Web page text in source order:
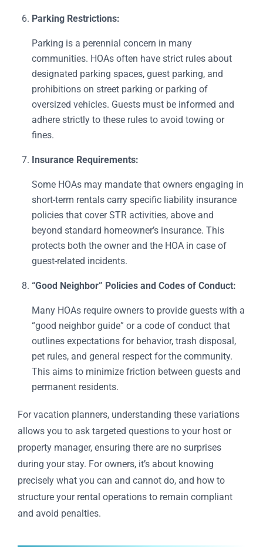
Parking Restrictions:
Parking is a perennial concern in many
communities. HOAs often have strict rules about
designated parking spaces, guest parking, and
prohibitions on street parking or parking of
oversized vehicles. Guests must be informed and
adhere strictly to these rules to avoid towing or
fines.
Insurance Requirements:
Some HOAs may mandate that owners engaging in
short-term rentals carry specific liability insurance
policies that cover STR activities, above and
beyond standard homeowner’s insurance. This
protects both the owner and the HOA in case of
guest-related incidents.
“Good Neighbor” Policies and Codes of Conduct:
Many HOAs require owners to provide guests with a
“good neighbor guide” or a code of conduct that
outlines expectations for behavior, trash disposal,
pet rules, and general respect for the community.
This aims to minimize friction between guests and
permanent residents.
For vacation planners, understanding these variations
allows you to ask targeted questions to your host or
property manager, ensuring there are no surprises
during your stay. For owners, it’s about knowing
precisely what you can and cannot do, and how to
structure your rental operations to remain compliant
and avoid penalties.